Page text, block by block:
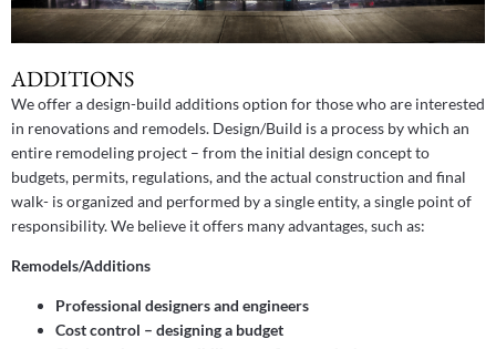
ADDITIONS
We offer a design-build additions option for those who are interested
in renovations and remodels. Design/Build is a process by which an
entire remodeling project – from the initial design concept to
budgets, permits, regulations, and the actual construction and final
walk- is organized and performed by a single entity, a single point of
responsibility. We believe it offers many advantages, such as:
Remodels/Additions
Professional designers and engineers
Cost control – designing a budget